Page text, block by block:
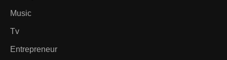
Music
Tv
Entrepreneur